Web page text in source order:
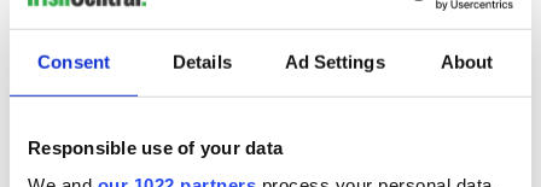
Consent Details Ad Settings About
Responsible use of your data